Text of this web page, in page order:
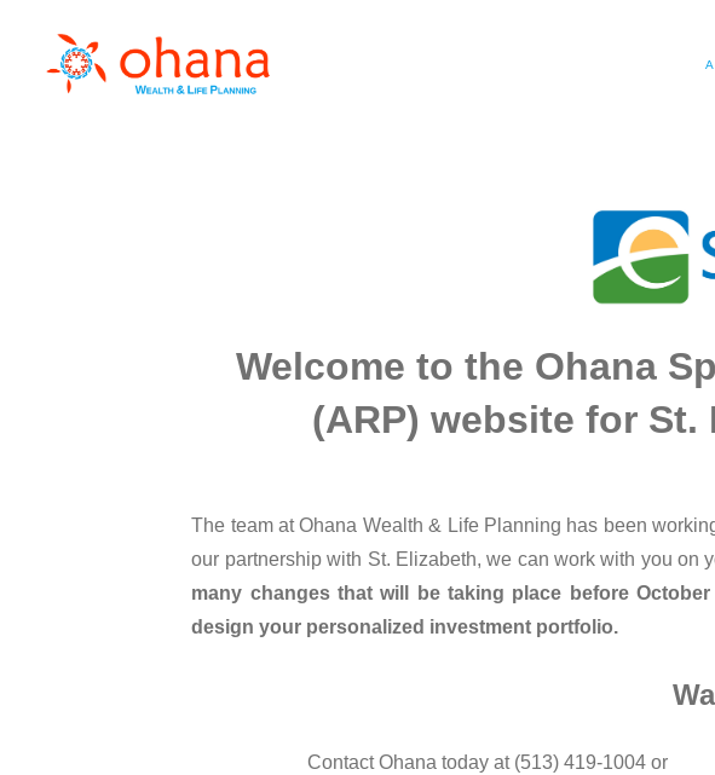
Welcome to the Ohana
(ARP) website for
The team at Ohana Wealth & Life Planning has been
our partnership with St. Elizabeth, we can work with you on
many changes that will be taking place before
design your personalized investment portfolio.
Contact Ohana today at (513) 419-1004 or